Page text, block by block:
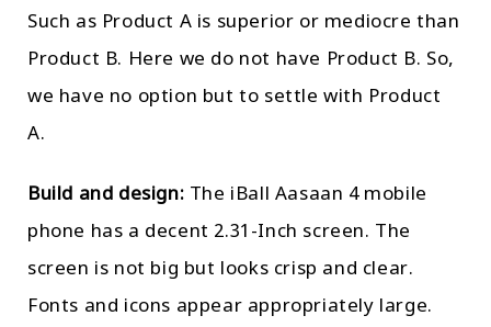
Such as Product A is superior or mediocre than
Product B. Here we do not have Product B. So,
we have no option but to settle with Product
A.
Build and design: The iBall Aasaan 4 mobile
phone has a decent 2.31-Inch screen. The
screen is not big but looks crisp and clear.
Fonts and icons appear appropriately large.